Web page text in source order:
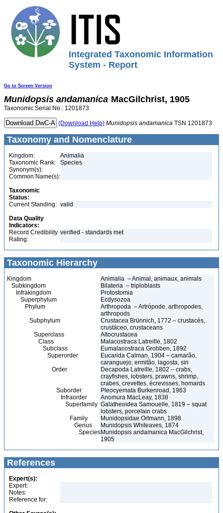
Integrated Taxonomic Information
System - Report
Go to Screen Version
Munidopsis andamanica MacGilchrist, 1905
Taxonomic Serial No.: 1201873
(Download Help) Munidopsis andamanica TSN 1201873
Taxonomy and Nomenclature
Kingdom:
Animalia
Taxonomic Rank:
Species
Synonym(s):
Common Name(s):
Taxonomic
Status:
Current Standing: valid
Data Quality
Indicators:
Record Credibility
Rating:
verified - standards met
Taxonomic Hierarchy
Kingdom
Animalia – Animal, animaux, animals
Subkingdom
Bilateria – triploblasts
Infrakingdom
Protostomia
Superphylum
Ecdysozoa
Phylum
Arthropoda – Artrópode, arthropodes,
arthropods
Subphylum
Crustacea Brünnich, 1772 – crustacés,
crustáceo, crustaceans
Superclass
Altocrustacea
Class
Malacostraca Latreille, 1802
Subclass
Eumalacostraca Grobben, 1892
Superorder
Eucarida Calman, 1904 – camarão,
caranguejo, ermitão, lagosta, siri
Order
Decapoda Latreille, 1802 – crabs,
crayfishes, lobsters, prawns, shrimp,
crabes, crevettes, écrevisses, homards
Suborder
Pleocyemata Burkenroad, 1963
Infraorder
Anomura MacLeay, 1838
Superfamily Galatheoidea Samouelle, 1819 – squat
lobsters, porcelain crabs
Family
Munidopsidae Ortmann, 1898
Genus
Munidopsis Whiteaves, 1874
SpeciesMunidopsis andamanica MacGilchrist,
1905
References
Expert(s):
Expert:
Notes:
Reference for: